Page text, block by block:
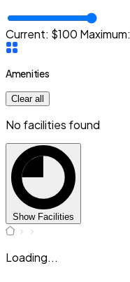
Current: $100 Maximum:
Amenities
Clear all
No facilities found
Show Facilities
Loading...